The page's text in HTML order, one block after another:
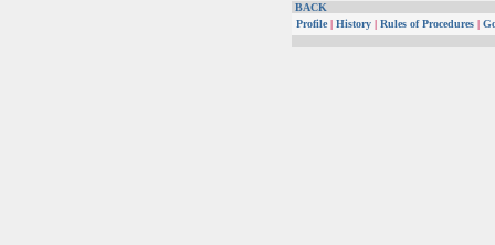
BACK
Profile |History | Rules of Procedures |